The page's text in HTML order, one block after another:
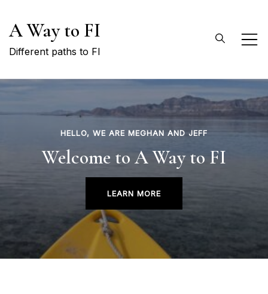
A Way to FI
Different paths to FI
HELLO, WE ARE MEGHAN AND JEFF
Welcome to A Way to FI
LEARN MORE